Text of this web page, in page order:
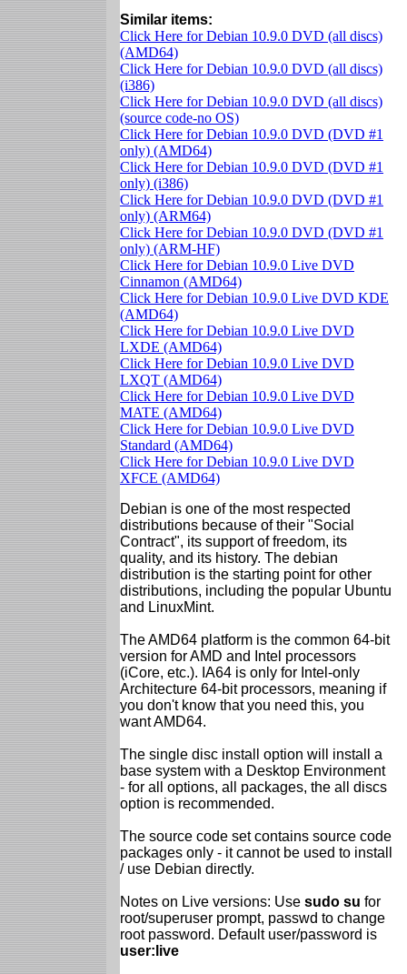
Similar items:
Click Here for Debian 10.9.0 DVD (all discs)
(AMD64)
Click Here for Debian 10.9.0 DVD (all discs)
(i386)
Click Here for Debian 10.9.0 DVD (all discs)
(source code-no OS)
Click Here for Debian 10.9.0 DVD (DVD #1
only) (AMD64)
Click Here for Debian 10.9.0 DVD (DVD #1
only) (i386)
Click Here for Debian 10.9.0 DVD (DVD #1
only) (ARM64)
Click Here for Debian 10.9.0 DVD (DVD #1
only) (ARM-HF)
Click Here for Debian 10.9.0 Live DVD
Cinnamon (AMD64)
Click Here for Debian 10.9.0 Live DVD KDE
(AMD64)
Click Here for Debian 10.9.0 Live DVD
LXDE (AMD64)
Click Here for Debian 10.9.0 Live DVD
LXQT (AMD64)
Click Here for Debian 10.9.0 Live DVD
MATE (AMD64)
Click Here for Debian 10.9.0 Live DVD
Standard (AMD64)
Click Here for Debian 10.9.0 Live DVD
XFCE (AMD64)
Debian is one of the most respected
distributions because of their "Social
Contract", its support of freedom, its
quality, and its history. The debian
distribution is the starting point for other
distributions, including the popular Ubuntu
and LinuxMint.
The AMD64 platform is the common 64-bit
version for AMD and Intel processors
(iCore, etc.). IA64 is only for Intel-only
Architecture 64-bit processors, meaning if
you don't know that you need this, you
want AMD64.
The single disc install option will install a
base system with a Desktop Environment
- for all options, all packages, the all discs
option is recommended.
The source code set contains source code
packages only - it cannot be used to install
/ use Debian directly.
Notes on Live versions: Use sudo su for
root/superuser prompt, passwd to change
root password. Default user/password is
user:live